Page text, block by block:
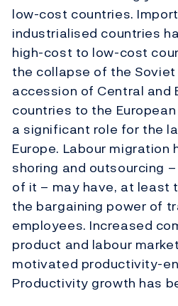
low-cost countries.
industrialised countries
high-cost to low-cost
the collapse of the Soviet
accession of Central and
countries to the
a significant role for the
Europe. Labour migration
shoring and outsourcing
of it – may have, at least
the bargaining power of
employees. Increased
product and labour
motivated productivity-
Productivity growth has